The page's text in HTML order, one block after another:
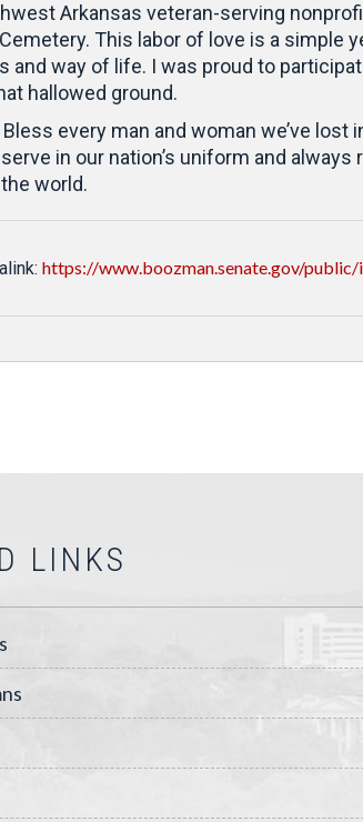
Arkansas veteran-serving
This labor of love is a
and way of life. I was proud to
hallowed ground.
Bless every man and woman we’ve
in our nation’s uniform and
world.
https://www.boozman.senate.gov/
LINKS